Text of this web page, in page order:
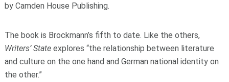
by Camden House Publishing.
The book is Brockmann’s fifth to date. Like the others,
Writers’ Stateexplores “the relationship between literature
and culture on the one hand and German national identity on
the other.”